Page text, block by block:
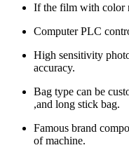
If the film with color
Computer PLC
High sensitivity
accuracy.
Bag type can be
,and long stick bag.
Famous brand
of machine.